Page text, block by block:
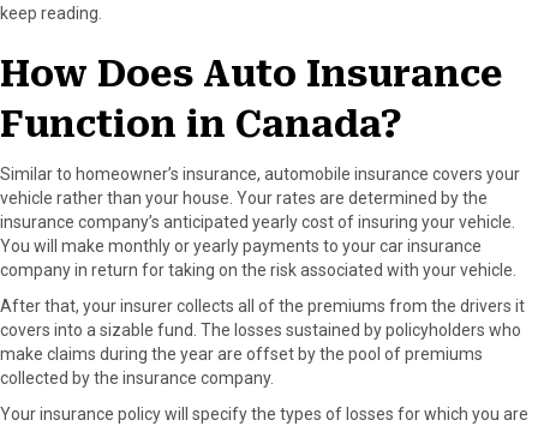
keep reading.
How Does Auto Insurance
Function in Canada?
Similar to homeowner’s insurance, automobile insurance covers your
vehicle rather than your house. Your rates are determined by the
insurance company’s anticipated yearly cost of insuring your vehicle.
You will make monthly or yearly payments to your car insurance
company in return for taking on the risk associated with your vehicle.
After that, your insurer collects all of the premiums from the drivers it
covers into a sizable fund. The losses sustained by policyholders who
make claims during the year are offset by the pool of premiums
collected by the insurance company.
Your insurance policy will specify the types of losses for which you are